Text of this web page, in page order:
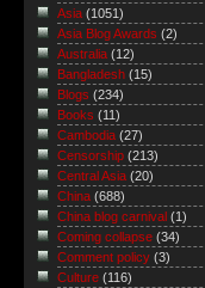
Asia (1051)
Asia Blog Awards (2)
Australia (12)
Bangladesh (15)
Blogs (234)
Books (11)
Cambodia (27)
Censorship (213)
Central Asia (20)
China (688)
China blog carnival (1)
Coming collapse (34)
Comment policy (3)
Culture (116)